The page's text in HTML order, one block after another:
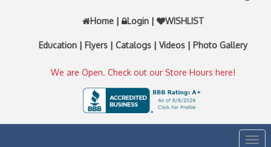
Home | Login | WISHLIST
Education | Flyers | Catalogs | Videos | Photo Gallery
We are Open. Check out our Store Hours here!